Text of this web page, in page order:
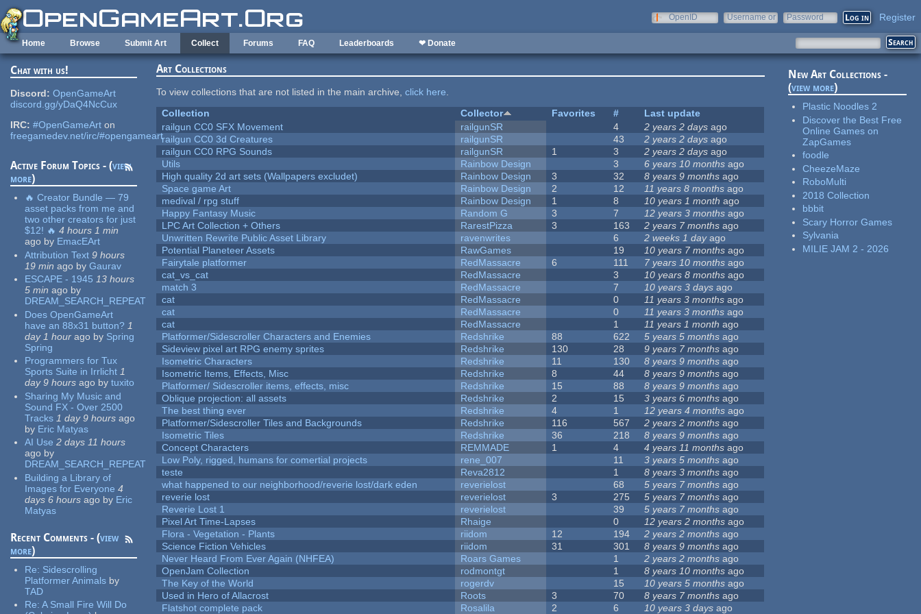
Skip to main content
OpenID
Username or
Password Register
Home Browse Submit Art Collect Forums FAQ Leaderboards ❤ Donate
Chat with us!
Discord: OpenGameArt
discord.gg/yDaQ4NcCux
IRC: #OpenGameArt on
freegamedev.net/irc/#opengameart
Active Forum Topics - (view
more)
🔥 Creator Bundle — 79
asset packs from me and
two other creators for just
$12! 🔥 4 hours 1 min
ago by EmacEArt
Attribution Text 9 hours
19 min ago by Gaurav
ESCAPE - 1945 13 hours
5 min ago by
DREAM_SEARCH_REPEAT
Does OpenGameArt
have an 88x31 button? 1
day 1 hour ago by Spring
Spring
Programmers for Tux
Sports Suite in Irrlicht 1
day 9 hours ago by tuxito
Sharing My Music and
Sound FX - Over 2500
Tracks 1 day 9 hours ago
by Eric Matyas
AI Use 2 days 11 hours
ago by
DREAM_SEARCH_REPEAT
Building a Library of
Images for Everyone 4
days 6 hours ago by Eric
Matyas
Recent Comments - (view
more)
Re: Sidescrolling
Platformer Animals by
TAD
Re:A Small Fire Will Do
Art Collections
To view collections that are not listed in the main archive,click here.
Collection
Collector Favorites #
Last update
railgun CC0 SFX Movement
railgunSR 4 2 years 2 days ago
railgun CC0 3d Creatures
railgunSR 43 2 years 2 days ago
railgun CC0 RPG Sounds
railgunSR 1 3 2 years 2 days ago
Utils
Rainbow Design 3 6 years 10 months ago
High quality 2d art sets (Wallpapers excludet)
Rainbow Design 3 32 8 years 9 months ago
Space game Art
Rainbow Design 2 12 11 years 8 months ago
medival / rpg stuff
Rainbow Design 1 8 10 years 1 month ago
Happy Fantasy Music
Random G 3 7 12 years 3 months ago
LPC Art Collection + Others
RarestPizza 3 163 2 years 7 months ago
Unwritten Rewrite Public Asset Library
ravenwrites 6 2 weeks 1 dayago
Potential Planeteer Assets
RawGames 19 10 years 7 months ago
Fairytale platformer
RedMassacre 6 111 7 years 10 months ago
cat_vs_cat
RedMassacre 3 10 years 8 months ago
match 3
RedMassacre 7 10 years 3 days ago
cat
RedMassacre 0 11 years 3 months ago
cat
RedMassacre 0 11 years 3 months ago
cat
RedMassacre 1 11 years 1 month ago
Platformer/Sidescroller Characters and Enemies
Redshrike 88 622 5 years 5 months ago
Sideview pixel art RPG enemy sprites
Redshrike 130 28 9 years 7 months ago
Isometric Characters
Redshrike 11 130 8 years 9 months ago
Isometric Items, Effects, Misc
Redshrike 8 44 8 years 9 months ago
Platformer/ Sidescroller items, effects, misc
Redshrike 15 88 8 years 9 months ago
Oblique projection: all assets
Redshrike 2 15 3 years 6 months ago
The best thing ever
Redshrike 4 1 12 years 4 months ago
Platformer/Sidescroller Tiles and Backgrounds
Redshrike 116 567 2 years 2 months ago
Isometric Tiles
Redshrike 36 218 8 years 9 months ago
Concept Characters
REMMADE 1 4 4 years 11 months ago
Low Poly, rigged, humans for comertial projects
rene_007 11 3 years 5 months ago
teste
Reva2812 1 8 years 3 months ago
what happened to our neighborhood/reverie lost/dark eden
reverielost 68 5 years 7 months ago
reverie lost
reverielost 3 275 5 years 7 months ago
Reverie Lost 1
reverielost 39 5 years 7 months ago
Pixel Art Time-Lapses
Rhaige 0 12 years 2 months ago
Flora - Vegetation - Plants
riidom 12 194 2 years 2 months ago
Science Fiction Vehicles
riidom 31 301 8 years 9 months ago
Never Heard From Ever Again (NHFEA)
Roars Games 1 2 years 2 months ago
OpenJam Collection
rodmontgt 1 8 years 10 months ago
The Key of the World
rogerdv 15 10 years 5 months ago
Used in Hero of Allacrost
Roots 3 70 8 years 7 months ago
Flatshot complete pack
Rosalila 2 6 10 years 3 days ago
New Art Collections -
(view more)
Plastic Noodles 2
Discover the Best Free
Online Games on
ZapGames
foodle
CheezeMaze
RoboMulti
2018 Collection
bbbit
Scary Horror Games
Sylvania
MILIE JAM 2 - 2026